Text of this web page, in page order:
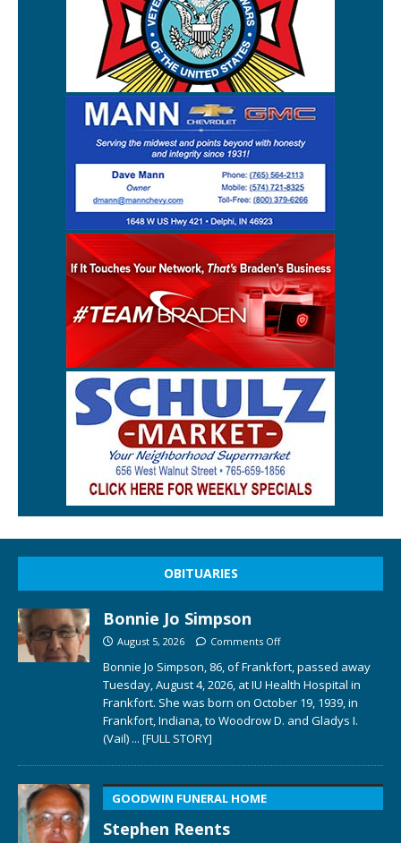
OBITUARIES
Bonnie Jo Simpson
August 5, 2026 Comments Off
Bonnie Jo Simpson, 86, of Frankfort, passed away
Tuesday, August 4, 2026, at IU Health Hospital in
Frankfort. She was born on October 19, 1939, in
Frankfort, Indiana, to Woodrow D. and Gladys I.
(Vail) ... [FULL STORY]
GOODWIN FUNERAL HOME
Stephen Reents